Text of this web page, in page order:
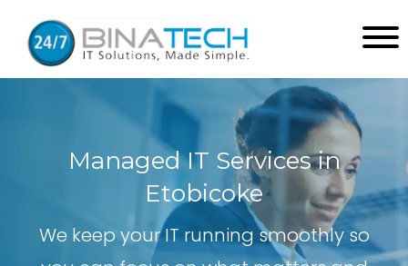
Managed IT Services in
Etobicoke
We keep your IT running smoothly so